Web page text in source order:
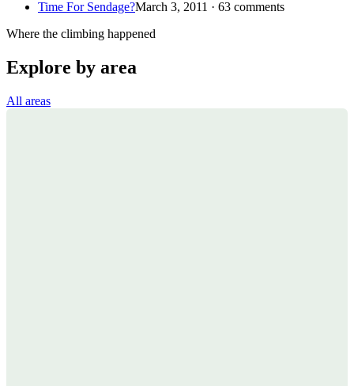
Time For Sendage?March 3, 2011 · 63 comments
Where the climbing happened
Explore by area
All areas